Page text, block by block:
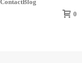
ContactBlog
0